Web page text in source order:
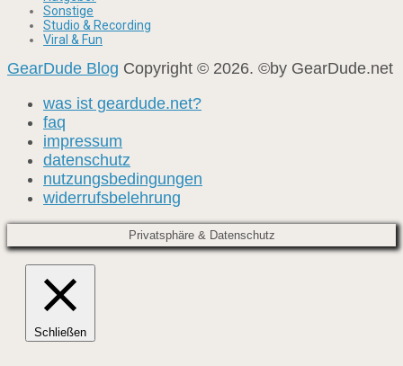
Sonstige
Studio & Recording
Viral & Fun
GearDude Blog Copyright © 2026. ©by GearDude.net
was ist geardude.net?
faq
impressum
datenschutz
nutzungsbedingungen
widerrufsbelehrung
Privatsphäre & Datenschutz
Schließen